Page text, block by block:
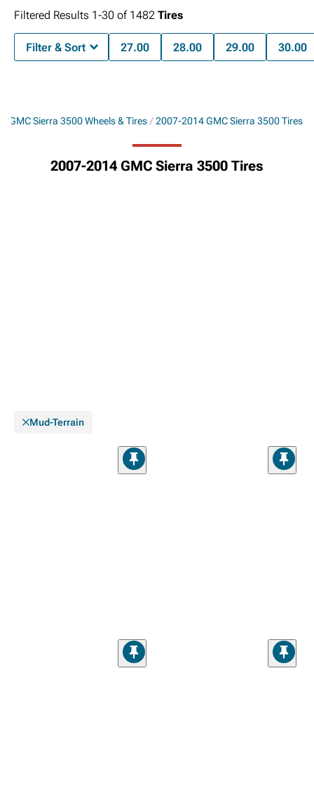
GMC Sierra 3500 Wheels & Tires 2007-2014 GMC Sierra 3500 Tires
2007-2014 GMC Sierra 3500 Tires
Filtered Results 1-30 of 1482 Tires
Filter & Sort 27.00 28.00 29.00 30.00
Mud-Terrain